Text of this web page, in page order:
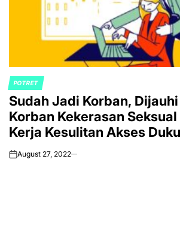
POSTED
IN
POTRET
Sudah Jadi Korban, Dijauhi
Korban Kekerasan
Kerja Kesulitan Akses
Keadilan
onAugust 27, 2022